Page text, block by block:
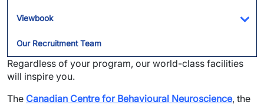
Viewbook
Our Recruitment Team
Regardless of your program, our world-class facilities
will inspire you.
The Canadian Centre for Behavioural Neuroscience, the